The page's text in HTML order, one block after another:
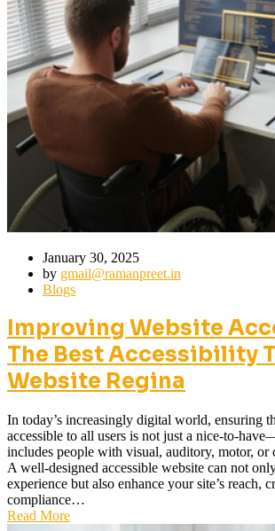
January 30, 2025
by gmail@ramanpreet.in
Blogs
Improving Website
The Best Accessibility
Website Regina
In today’s increasingly digital world, ensuring
accessible to all users is not just a nice-to-
includes people with visual, auditory, motor, or
A well-designed accessible website can not
experience but also enhance your site’s reach,
compliance…
Read More